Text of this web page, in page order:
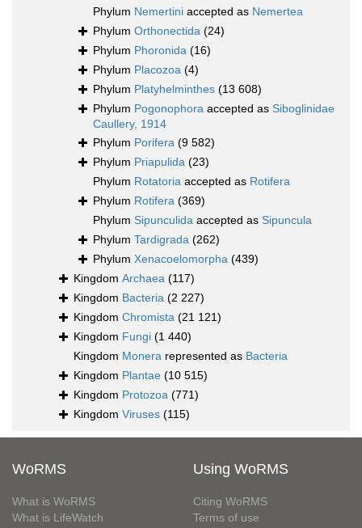
Phylum Nemertini accepted as Nemertea
Phylum Orthonectida (24)
Phylum Phoronida (16)
Phylum Placozoa (4)
Phylum Platyhelminthes (13 608)
Phylum Pogonophora accepted as Siboglinidae
Caullery, 1914
Phylum Porifera (9 582)
Phylum Priapulida (23)
Phylum Rotatoria accepted as Rotifera
Phylum Rotifera (369)
Phylum Sipunculida accepted as Sipuncula
Phylum Tardigrada (262)
Phylum Xenacoelomorpha (439)
Kingdom Archaea (117)
Kingdom Bacteria (2 227)
Kingdom Chromista (21 121)
Kingdom Fungi (1 440)
Kingdom Monera represented as Bacteria
Kingdom Plantae (10 515)
Kingdom Protozoa (771)
Kingdom Viruses (115)
WoRMS
What is WoRMS
What is LifeWatch
Using WoRMS
Citing WoRMS
Terms of use